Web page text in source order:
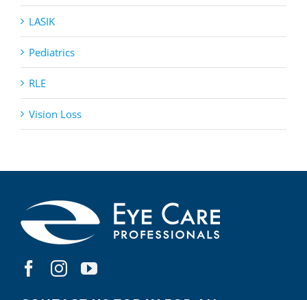
LASIK
Pediatrics
RLE
Vision Loss